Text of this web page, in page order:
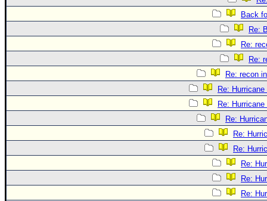
Back
Re:
Re:
Re:
Re: recon
Re:
Re:
Re:
Re:
Re:
Re:
Re:
Re: